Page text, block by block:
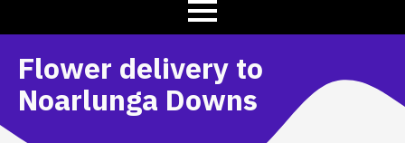
Flower delivery to
Noarlunga Downs